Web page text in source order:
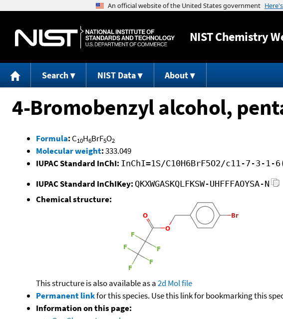
NISTChemistry
Search NIST Data About
4-Bromobenzyl alcohol,
Formula: C10H6BrF5O2
Molecular weight:333.049
IUPAC Standard InChI: InChI=1S/C10H6BrF5O2/c11-7-3-
IUPAC Standard InChIKey: QKXWGASKQLFKSW-UHFFFAOYSA-N
Chemical structure:
This structure is also available as a2d Mol file
Permanent linkfor this species. Use this link for bookmarking this
Information on this page: